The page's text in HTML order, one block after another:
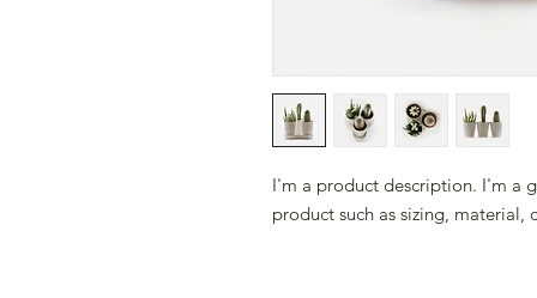
I'm a product description. I'm a
product such as sizing, material,